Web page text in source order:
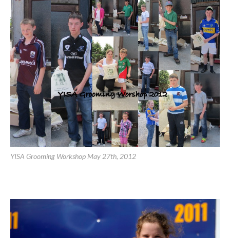
YISA Grooming Workshop May 27th, 2012